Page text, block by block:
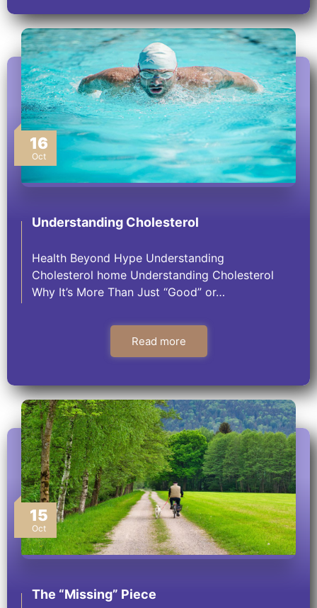
16
Oct
Understanding Cholesterol
Health Beyond Hype Understanding
Cholesterol home Understanding Cholesterol
Why It’s More Than Just “Good” or…
Read more
15
Oct
The “Missing” Piece